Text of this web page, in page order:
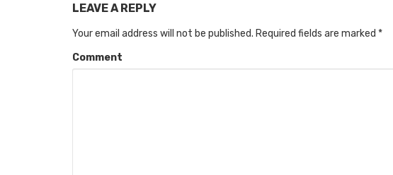
LEAVE A REPLY
Your email address will not be published. Required fields are marked *
Comment